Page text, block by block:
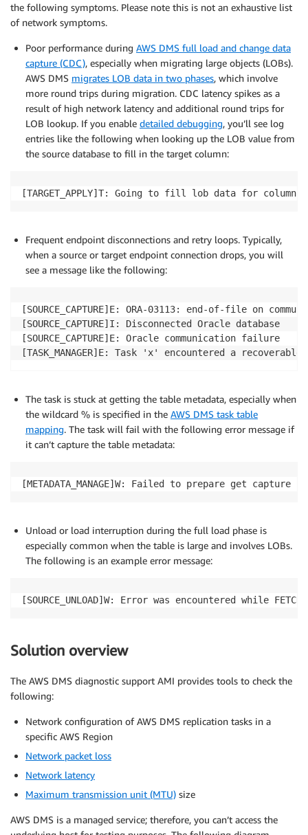
the following symptoms. Please note this is not an exhaustive list
of network symptoms.
Poor performance during AWS DMS full load and change data
capture (CDC), especially when migrating large objects (LOBs).
AWS DMS migrates LOB data in two phases, which involve
more round trips during migration. CDC latency spikes as a
result of high network latency and additional round trips for
LOB lookup. If you enable detailed debugging, you’ll see log
entries like the following when looking up the LOB value from
the source database to fill in the target column:
[TARGET_APPLY]T: Going to fill lob data for
Frequent endpoint disconnections and retry loops. Typically,
when a source or target endpoint connection drops, you will
see a message like the following:
[SOURCE_CAPTURE]E: ORA-03113: end-of-file on
[SOURCE_CAPTURE]I: Disconnected Oracle database
[SOURCE_CAPTURE]E: Oracle communication failure
[TASK_MANAGER]E: Task 'x' encountered a
The task is stuck at getting the table metadata, especially when
the wildcard % is specified in the AWS DMS task table
mapping. The task will fail with the following error message if
it can’t capture the table metadata:
[METADATA_MANAGE]W: Failed to prepare get capture
Unload or load interruption during the full load phase is
especially common when the table is large and involves LOBs.
The following is an example error message:
[SOURCE_UNLOAD]W: Error was encountered while
Solution overview
The AWS DMS diagnostic support AMI provides tools to check the
following:
Network configuration of AWS DMS replication tasks in a
specific AWS Region
Network packet loss
Network latency
Maximum transmission unit (MTU) size
AWS DMS is a managed service; therefore, you can’t access the